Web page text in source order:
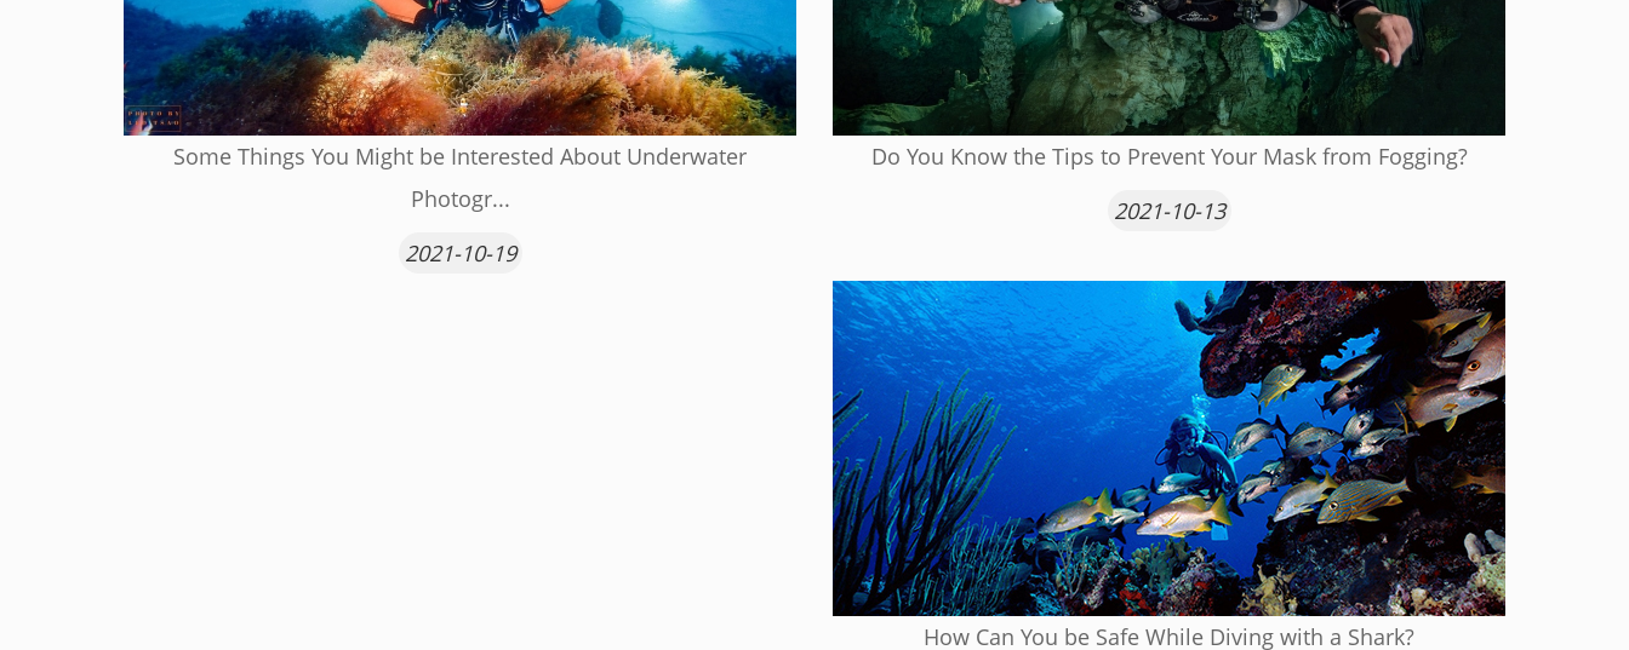
Some Things You Might be Interested About Underwater
Photogr...
2021-10-19
Do You Know the Tips to Prevent Your Mask from Fogging?
2021-10-13
How Can You be Safe While Diving with a Shark?